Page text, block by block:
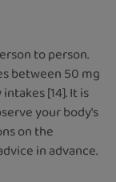
to person.
between 50 mg
[14]. It is
your body's
on the
in advance.